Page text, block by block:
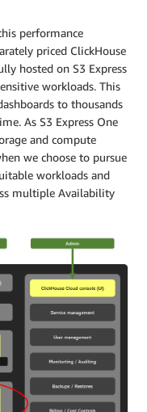
performance
priced ClickHouse
hosted on S3 Express
workloads. This
to thousands
As S3 Express One
and compute
we choose to pursue
workloads and
multiple Availability